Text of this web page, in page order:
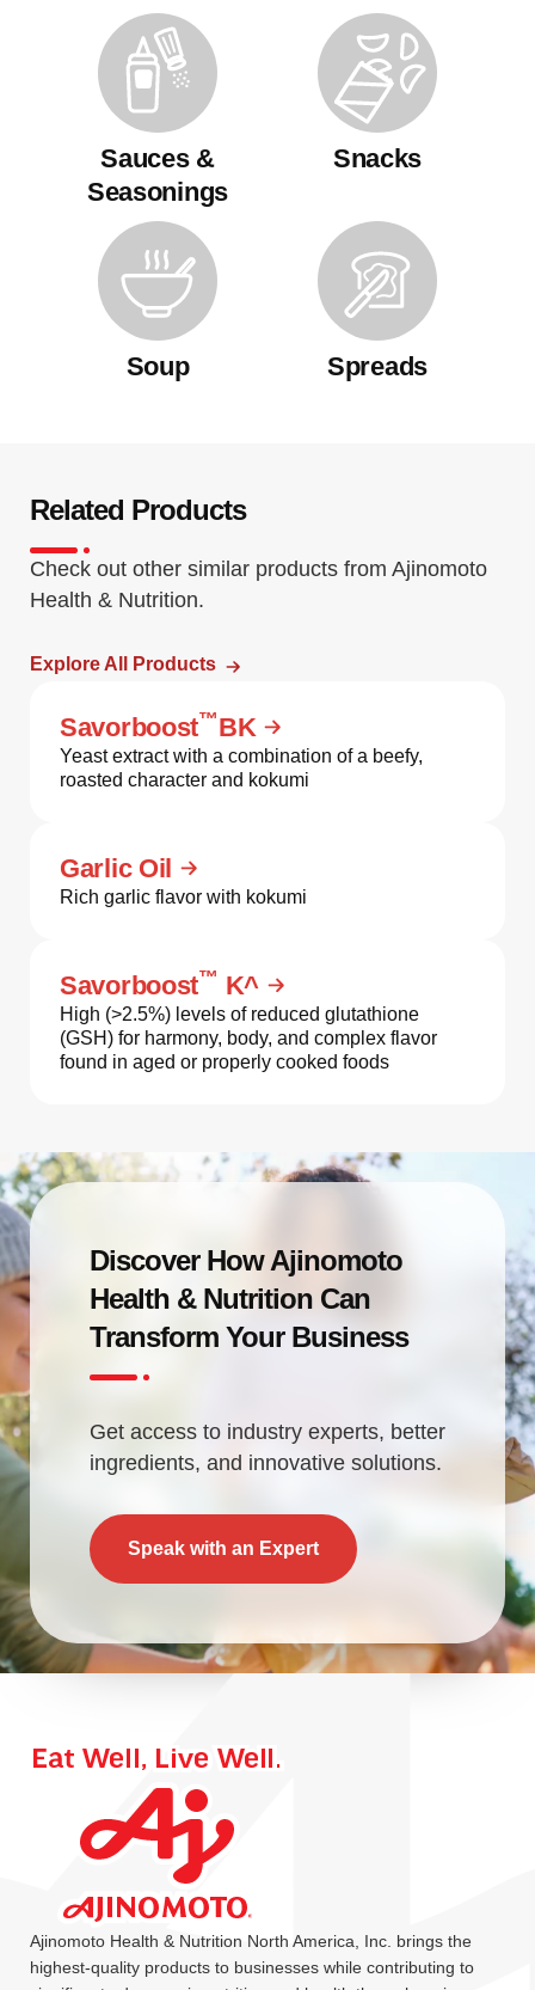
Sauces &
Seasonings
Snacks
Soup Spreads
Related Products
Check out other similar products from Ajinomoto
Health & Nutrition.
Explore All Products
Savorboost™BK
Yeast extract with a combination of a beefy,
roasted character and kokumi
Garlic Oil
Rich garlic flavor with kokumi
Savorboost™ K^
High (>2.5%) levels of reduced glutathione
(GSH) for harmony, body, and complex flavor
found in aged or properly cooked foods
Discover How Ajinomoto
Health & Nutrition Can
Transform Your Business
Get access to industry experts, better
ingredients, and innovative solutions.
Speak with an Expert
Ajinomoto Health & Nutrition North America, Inc. brings the
highest-quality products to businesses while contributing to